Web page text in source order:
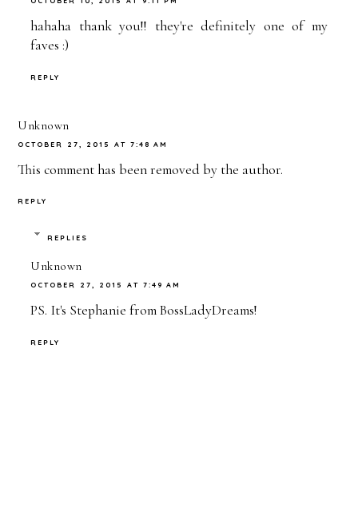
hahaha thank you!! they're definitely one of my
faves :)
REPLY
Unknown
OCTOBER 27, 2015 AT 7:48 AM
This comment has been removed by the author.
REPLY
REPLIES
Unknown
OCTOBER 27, 2015 AT 7:49 AM
PS. It's Stephanie from BossLadyDreams!
REPLY